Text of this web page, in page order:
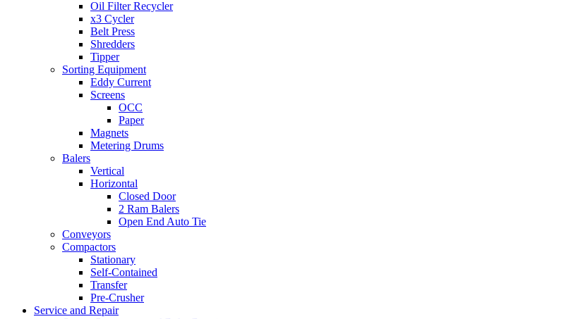
Oil Filter Recycler
x3 Cycler
Belt Press
Shredders
Tipper
Sorting Equipment
Eddy Current
Screens
OCC
Paper
Magnets
Metering Drums
Balers
Vertical
Horizontal
Closed Door
2 Ram Balers
Open End Auto Tie
Conveyors
Compactors
Stationary
Self-Contained
Transfer
Pre-Crusher
Service and Repair